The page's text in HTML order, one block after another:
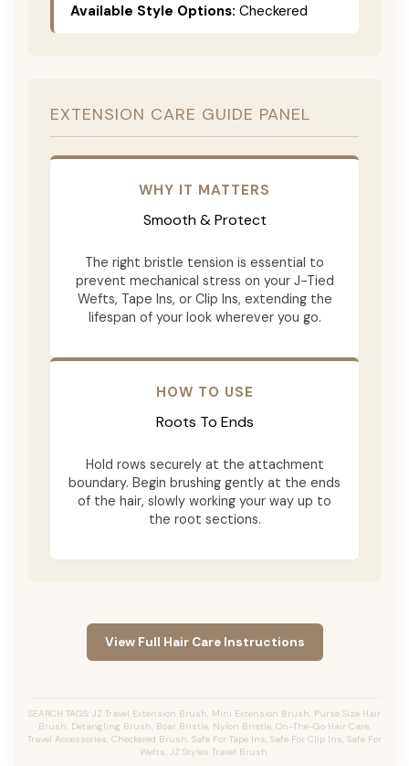
Available Style Options: Checkered
EXTENSION CARE GUIDE PANEL
WHY IT MATTERS
Smooth & Protect
The right bristle tension is essential to
prevent mechanical stress on your J-Tied
Wefts, Tape Ins, or Clip Ins, extending the
lifespan of your look wherever you go.
HOW TO USE
Roots To Ends
Hold rows securely at the attachment
boundary. Begin brushing gently at the ends
of the hair, slowly working your way up to
the root sections.
View Full Hair Care Instructions
SEARCH TAGS: JZ Travel Extension Brush, Mini Extension Brush, Purse Size Hair
Brush, Detangling Brush, Boar Bristle, Nylon Bristle, On-The-Go Hair Care,
Travel Accessories, Checkered Brush, Safe For Tape Ins, Safe For Clip Ins, Safe For
Wefts, JZ Styles Travel Brush.